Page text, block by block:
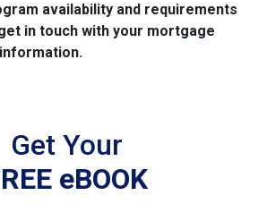
availability and requirements
in touch with your mortgage
Get Your
eBOOK